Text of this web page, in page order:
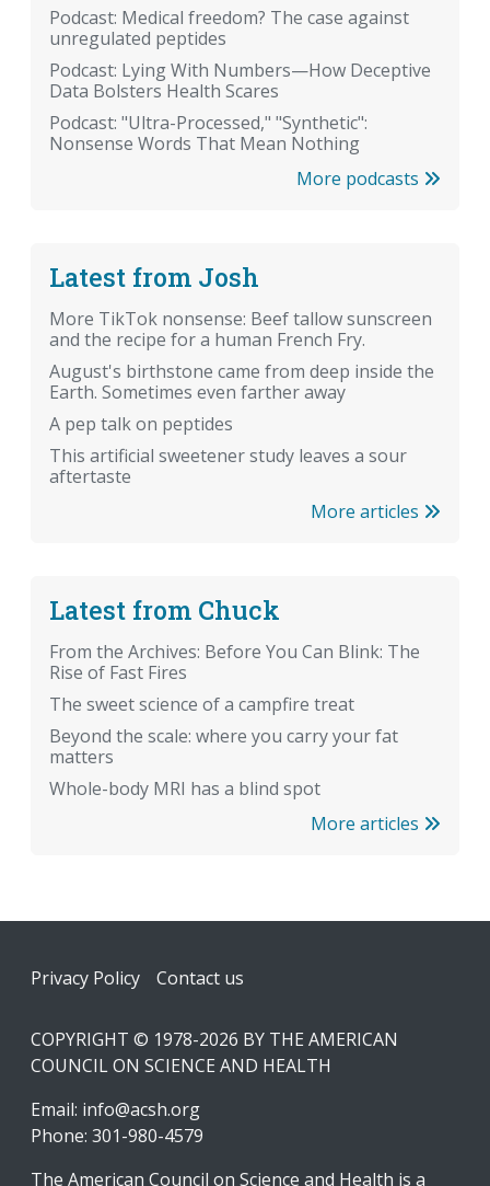
Podcast: Medical freedom? The case against
unregulated peptides
Podcast: Lying With Numbers—How Deceptive
Data Bolsters Health Scares
Podcast: "Ultra-Processed," "Synthetic":
Nonsense Words That Mean Nothing
More podcasts
Latest from Josh
More TikTok nonsense: Beef tallow sunscreen
and the recipe for a human French Fry.
August's birthstone came from deep inside the
Earth. Sometimes even farther away
A pep talk on peptides
This artificial sweetener study leaves a sour
aftertaste
More articles
Latest from Chuck
From the Archives: Before You Can Blink: The
Rise of Fast Fires
The sweet science of a campfire treat
Beyond the scale: where you carry your fat
matters
Whole-body MRI has a blind spot
More articles
Footer
Privacy Policy Contact us
COPYRIGHT © 1978-2026 BY THE AMERICAN
COUNCIL ON SCIENCE AND HEALTH
Email: info@acsh.org
Phone: 301-980-4579
The American Council on Science and Health is a